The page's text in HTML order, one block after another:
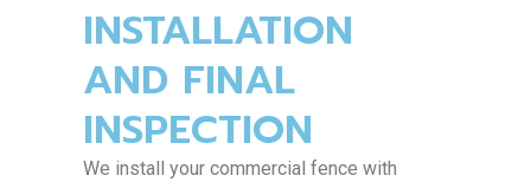
INSTALLATION
AND FINAL
INSPECTION
We install your commercial fence with